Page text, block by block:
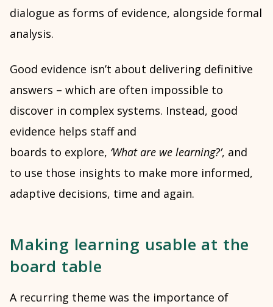
dialogue as forms of evidence, alongside formal
analysis.
Good evidence isn’t about delivering definitive
answers – which are often impossible to
discover in complex systems. Instead, good
evidence helps staff and
boards to explore, ‘What are we learning?’, and
to use those insights to make more informed,
adaptive decisions, time and again.
Making learning usable at the
board table
A recurring theme was the importance of